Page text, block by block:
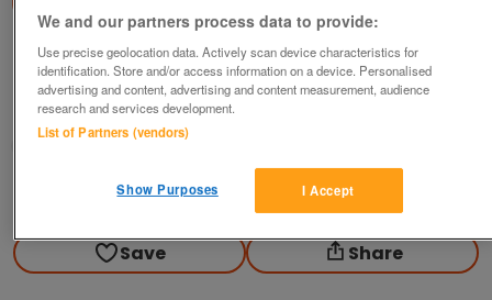
Epson MX100 Printer Ribbons.(Incl P&P)
£10
Scunthorpe, N. Lincs
Contact seller
Save Share
We and our partners process data to provide:
Use precise geolocation data. Actively scan device characteristics for
identification. Store and/or access information on a device. Personalised
advertising and content, advertising and content measurement, audience
research and services development.
List of Partners (vendors)
I Accept
Show Purposes